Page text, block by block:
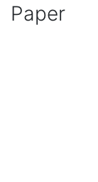
Paper